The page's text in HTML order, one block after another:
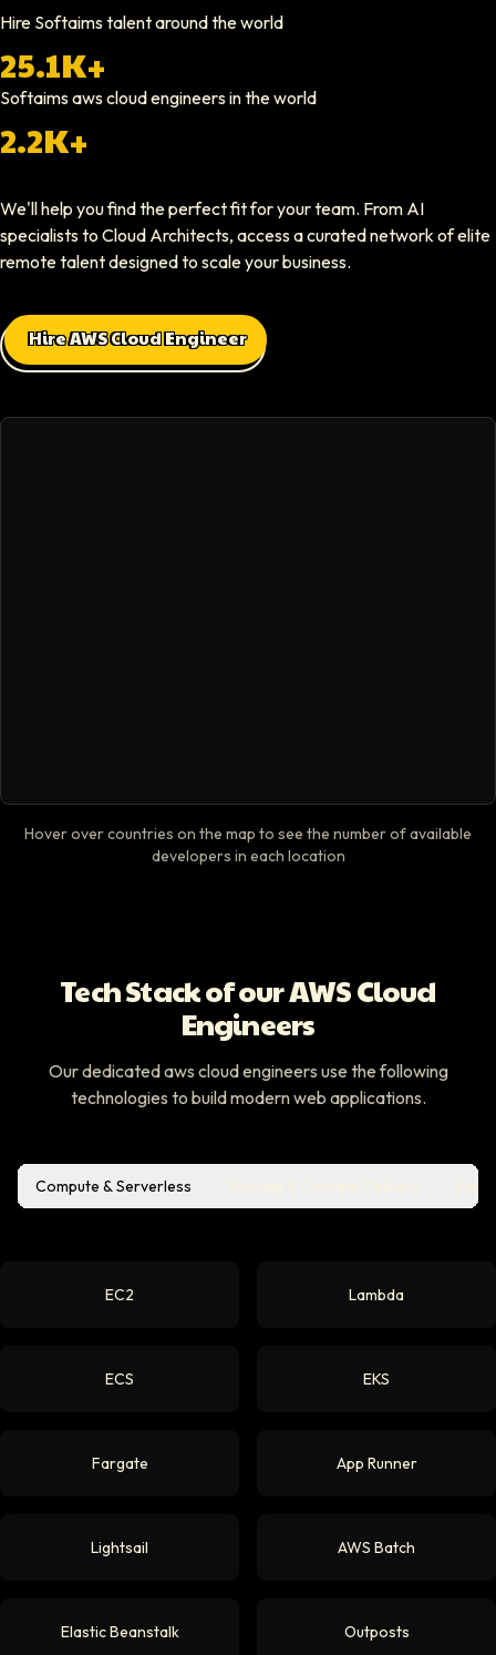
Nathan Ruff
CEO At Onenine
CEO At Sparklaunch Media
Softaims provided us access to highly skilled remote engineers who
Max Baehr
CEO At Lovart
Hire Softaims talent around the world
25.1K+
Softaimsaws cloud engineersin the world
2.2K+
We'll help you find the perfect fit for your team. From AI
specialists to Cloud Architects, access a curated network of elite
remote talent designed to scale your business.
Hire AWS Cloud Engineer
Hover over countries on the map to see the number of available
developers in each location
Tech Stack of our AWS Cloud
Engineers
Our dedicated aws cloud engineers use the following
technologies to build modern web applications.
Compute & Serverless
EC2 Lambda
ECS EKS
Fargate App Runner
Lightsail AWS Batch
Elastic Beanstalk Outposts